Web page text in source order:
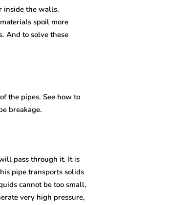
inside the walls.
spoil more
And to solve these
the pipes. See how to
breakage.
pass through it. It is
pipe transports solids
cannot be too small,
very high pressure,